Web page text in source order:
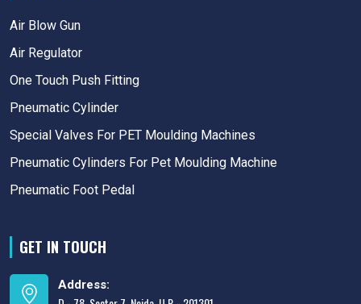
Air Blow Gun
Air Regulator
One Touch Push Fitting
Pneumatic Cylinder
Special Valves For PET Moulding Machines
Pneumatic Cylinders For Pet Moulding Machine
Pneumatic Foot Pedal
GET IN TOUCH
Address: